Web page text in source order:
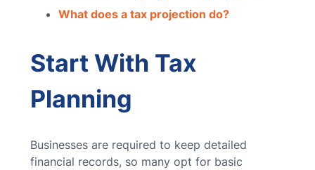
What does a tax projection do?
Start With Tax
Planning
Businesses are required to keep detailed
financial records, so many opt for basic